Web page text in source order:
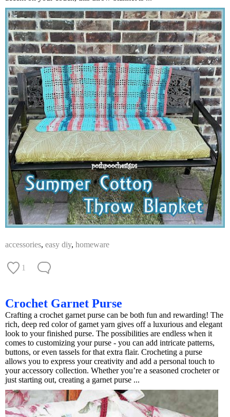
accessories, easy diy, homeware
1
Crochet Garnet Purse
Crafting a crochet garnet purse can be both fun and rewarding! The
rich, deep red color of garnet yarn gives off a luxurious and elegant
look to your finished purse. The possibilities are endless when it
comes to customizing your purse - you can add intricate patterns,
buttons, or even tassels for that extra flair. Crocheting a purse
allows you to express your creativity and add a personal touch to
your accessory collection. Whether you’re a seasoned crocheter or
just starting out, creating a garnet purse ...